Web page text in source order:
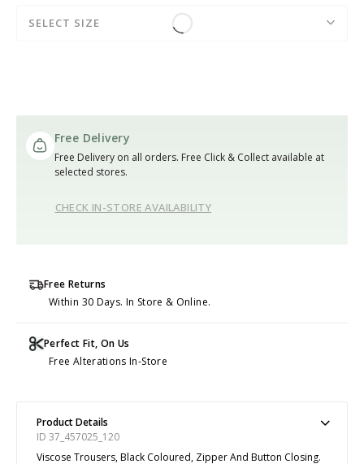
SELECT SIZE
Free Delivery
Free Delivery on all orders. Free Click & Collect available at
selected stores.
CHECK IN-STORE AVAILABILITY
Free Returns
Within 30 Days. In Store & Online.
Perfect Fit, On Us
Free Alterations In-Store
Product Details
ID 37_457025_120
Viscose Trousers, Black Coloured, Zipper And Button Closing.